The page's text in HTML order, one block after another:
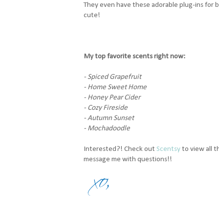
They even have these adorable plug-ins for
cute!
My top favorite scents right now:
- Spiced Grapefruit
- Home Sweet Home
- Honey Pear Cider
- Cozy Fireside
- Autumn Sunset
- Mochadoodle
Interested?! Check out Scentsyto view all
message me with questions!!